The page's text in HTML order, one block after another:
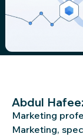
Abdul
Marketing
Marketing,